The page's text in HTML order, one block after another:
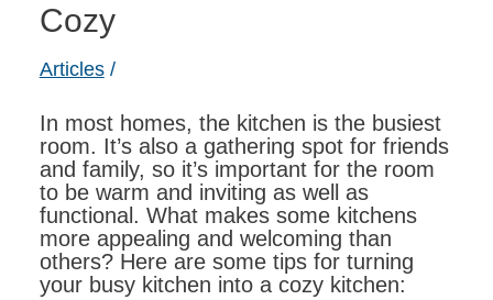
Cozy
Articles/
In most homes, the kitchen is the busiest
room. It’s also a gathering spot for friends
and family, so it’s important for the room
to be warm and inviting as well as
functional. What makes some kitchens
more appealing and welcoming than
others? Here are some tips for turning
your busy kitchen into a cozy kitchen: